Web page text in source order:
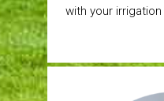
with your